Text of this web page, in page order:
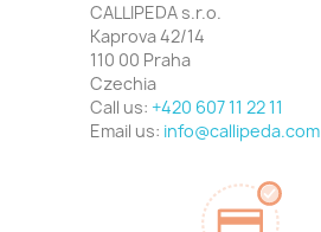
CALLIPEDA s.r.o.
Kaprova 42/14
110 00 Praha
Czechia
Call us: +420 607 11 22 11
Email us: info@callipeda.com